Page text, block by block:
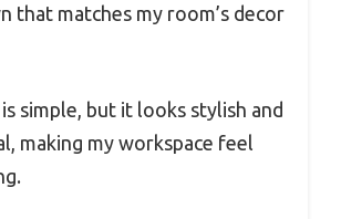
that matches my room’s decor
simple, but it looks stylish and
making my workspace feel